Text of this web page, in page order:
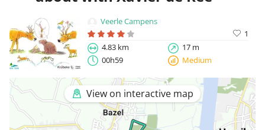
Veerle Campens
1
4.83 km
17 m
00h59
Medium
View on interactive map